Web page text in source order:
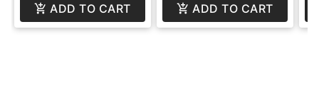
ADD TO CART ADD TO CART